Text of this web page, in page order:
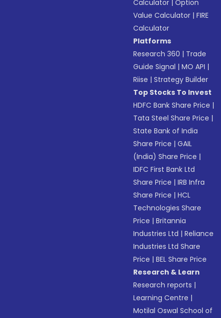
Calculator |Option
Value Calculator |FIRE
Calculator
Platforms
Research 360 | Trade
Guide Signal |MO API |
Riise |Strategy Builder
Top Stocks To Invest
HDFC Bank Share Price |
Tata Steel Share Price |
State Bank of India
Share Price |GAIL
(India) Share Price |
IDFC First Bank Ltd
Share Price |IRB Infra
Share Price |HCL
Technologies Share
Price |Britannia
Industries Ltd |Reliance
Industries Ltd Share
Price |BEL Share Price
Research & Learn
Research reports |
Learning Centre |
Motilal Oswal School of